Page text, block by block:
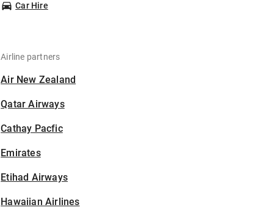
Car Hire
Airline partners
Air New Zealand
Qatar Airways
Cathay Pacfic
Emirates
Etihad Airways
Hawaiian Airlines